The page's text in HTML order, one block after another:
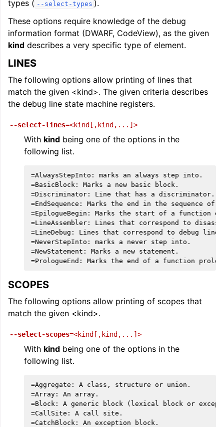
types ( --select-types ).
These options require knowledge of the debug
information format (DWARF, CodeView), as the given
kind describes a very specific type of element.
LINES
The following options allow printing of lines that
match the given <kind>. The given criteria describes
the debug line state machine registers.
--select-lines=<kind[,kind,...]>
With kind being one of the options in the
following list.
=AlwaysStepInto: marks an always step into.
=BasicBlock: Marks a new basic block.
=Discriminator: Line that has a discriminator.
=EndSequence: Marks the end in the sequence of
=EpilogueBegin: Marks the start of a function
=LineAssembler: Lines that correspond to
=LineDebug: Lines that correspond to debug
=NeverStepInto: marks a never step into.
=NewStatement: Marks a new statement.
SCOPES
The following options allow printing of scopes that
match the given <kind>.
--select-scopes=<kind[,kind,...]>
With kind being one of the options in the
following list.
=Aggregate: A class, structure or union.
=Array: An array.
=Block: A generic block (lexical block or
=CallSite: A call site.
=CatchBlock: An exception block.